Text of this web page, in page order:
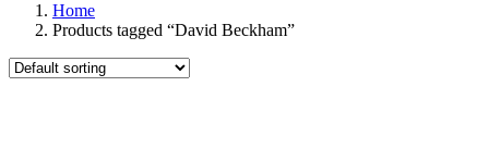
Home
Products tagged “David Beckham”